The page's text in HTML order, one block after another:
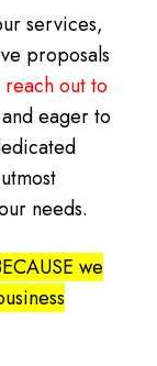
services,
proposals
reach out to
eager to
needs.
we